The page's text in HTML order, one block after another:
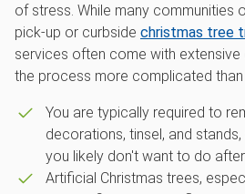
of stress. While many communities
pick-up or curbside christmas tree
services often come with
the process more complicated
You are typically required to
decorations, tinsel, and
you likely don't want to do
Artificial Christmas trees,